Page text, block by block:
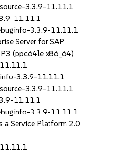
3.3.9-11.11.1
11.11.1
3.3.9-11.11.1
Server for SAP
(ppc64le x86_64)
3.3.9-11.11.1
3.3.9-11.11.1
11.11.1
3.3.9-11.11.1
a Service Platform 2.0